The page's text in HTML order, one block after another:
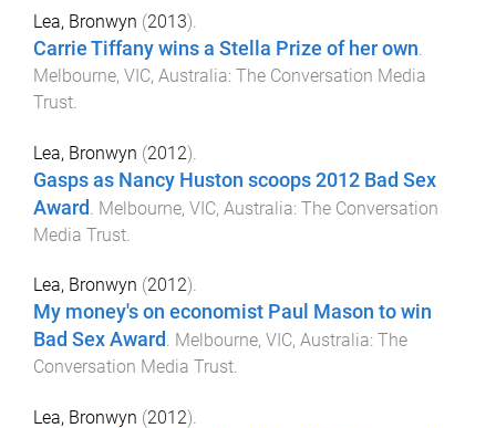
Lea, Bronwyn (2013).
Carrie Tiffany wins a Stella Prize of her own.
Melbourne, VIC, Australia: The Conversation Media
Trust.
Lea, Bronwyn (2012).
Gasps as Nancy Huston scoops 2012 Bad Sex
Award
Melbourne, VIC, Australia: The Conversation
Media Trust
Lea, Bronwyn (2012).
My money's on economist Paul Mason to win
Bad Sex Award . Melbourne, VIC, Australia: The
Conversation Media Trust.
Lea, Bronwyn (2012).